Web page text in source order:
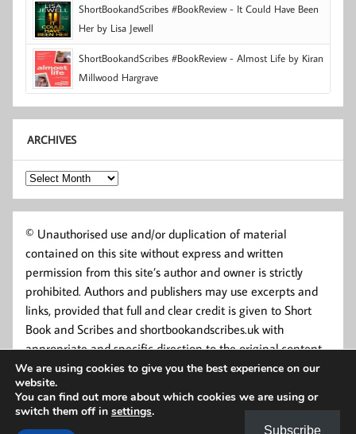
ShortBookandScribes #BookReview - It Could Have Been
Her by Lisa Jewell
ShortBookandScribes #BookReview - Almost Life by Kiran
Millwood Hargrave
ARCHIVES
Archives
© Unauthorised use and/or duplication of material
contained on this site without express and written
permission from this site’s author and owner is strictly
prohibited. Authors and publishers may use excerpts and
links, provided that full and clear credit is given to Short
Book and Scribes and shortbookandscribes.uk with
appropriate and specific direction to the original content.
We are using cookies to give you the best experience on our
website.
You can find out more about which cookies we are using or
switch them off in settings.
Subscribe